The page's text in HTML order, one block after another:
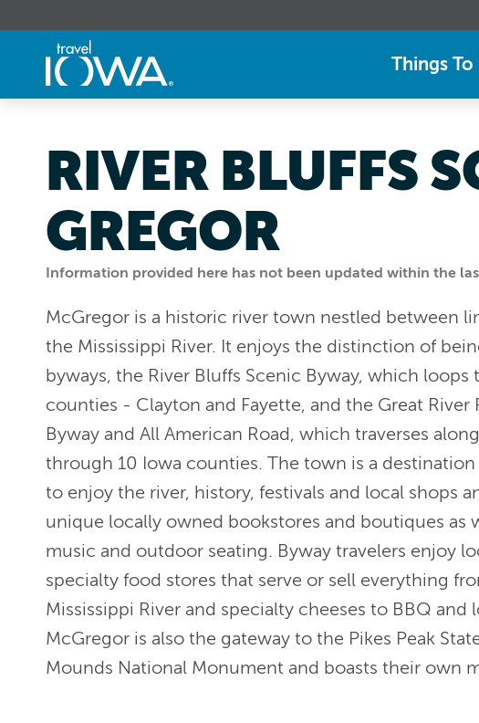
Things To
Information provided here has not been updated within the
RIVER BLUFFS
GREGOR
McGregor is a historic river town nestled between
the Mississippi River. It enjoys the distinction of
byways, the River Bluffs Scenic Byway, which
counties - Clayton and Fayette, and the Great River
Byway and All American Road, which traverses
through 10 Iowa counties. The town is a
to enjoy the river, history, festivals and local shops
unique locally owned bookstores and boutiques as
music and outdoor seating. Byway travelers enjoy
specialty food stores that serve or sell everything
Mississippi River and specialty cheeses to BBQ and
McGregor is also the gateway to the Pikes Peak
Mounds National Monument and boasts their own